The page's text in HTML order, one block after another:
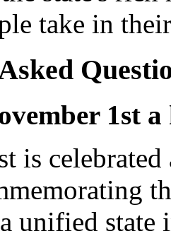
take in
1st
is
unified state